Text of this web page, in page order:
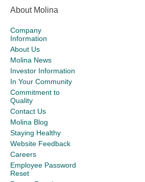
About Molina
Company
Information
About Us
Molina News
Investor Information
In Your Community
Commitment to
Quality
Contact Us
Molina Blog
Staying Healthy
Website Feedback
Careers
Employee Password
Reset